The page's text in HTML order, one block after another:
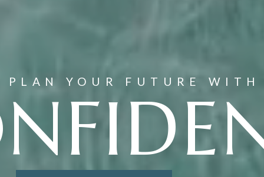
PLAN YOUR FUTURE WITH